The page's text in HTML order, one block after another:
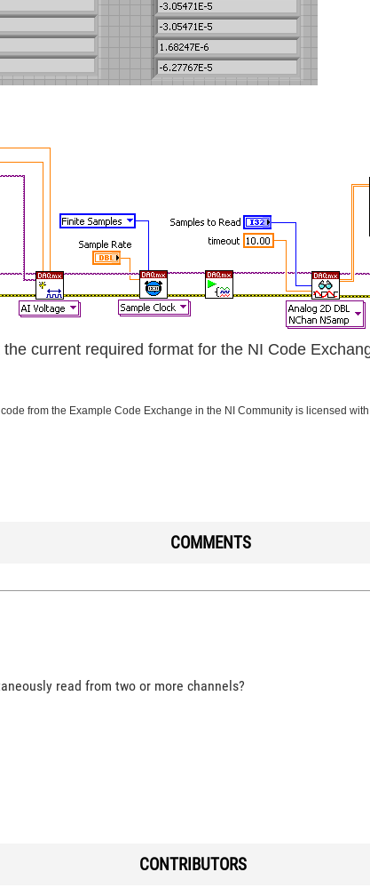
current required format for the NI Code
from the Example Code Exchange in the NI Community is licensed
COMMENTS
read from two or more channels?
CONTRIBUTORS